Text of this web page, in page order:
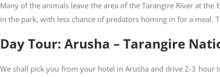
Many of the animals leave the area of the Tarangire River at
in the park, with less chance of predators homing in for a meal.
Day Tour: Arusha – Tarangire
We shall pick you from your hotel in Arusha and drive 2-3 hour